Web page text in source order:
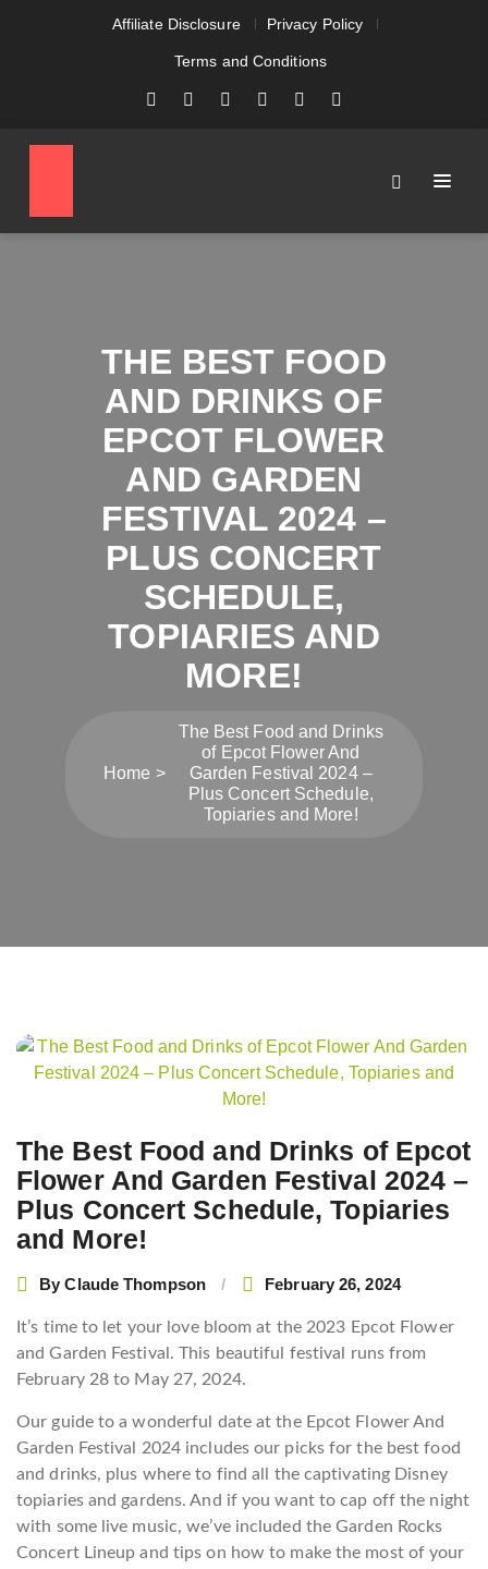
Affiliate Disclosure Privacy Policy
Terms and Conditions
THE BEST FOOD
AND DRINKS OF
EPCOT FLOWER
AND GARDEN
FESTIVAL 2024 –
PLUS CONCERT
SCHEDULE,
TOPIARIES AND
MORE!
Home
The Best Food and Drinks
of Epcot Flower And
Garden Festival 2024 –
Plus Concert Schedule,
Topiaries and More!
The Best Food and Drinks of Epcot
Flower And Garden Festival 2024 –
Plus Concert Schedule, Topiaries
and More!
ByClaude Thompson February 26, 2024
It’s time to let your love bloom at the 2023 Epcot Flower
and Garden Festival. This beautiful festival runs from
February 28 to May 27, 2024.
Our guide to a wonderful date at the Epcot Flower And
Garden Festival 2024 includes our picks for the best food
and drinks, plus where to find all the captivating Disney
topiaries and gardens. And if you want to cap off the night
with some live music, we’ve included the Garden Rocks
Concert Lineup and tips on how to make the most of your
Post
navigation